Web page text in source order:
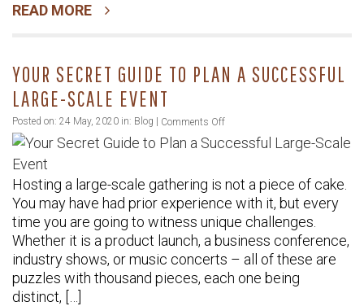
READ MORE
YOUR SECRET GUIDE TO PLAN A SUCCESSFUL
LARGE-SCALE EVENT
Posted on: 24 May, 2020 in: Blog | Comments Offon
Your
Guide
to
Plan
a
Successful
Hosting a large-scale gathering is not a piece of cake.
You may have had prior experience with it, but every
time you are going to witness unique challenges.
Whether it is a product launch, a business conference,
industry shows, or music concerts – all of these are
puzzles with thousand pieces, each one being
distinct, […]